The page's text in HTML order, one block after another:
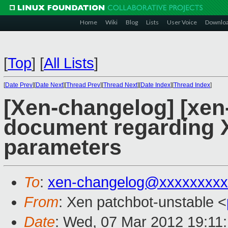
Home Wiki Blog Lists User Voice
[Top] [All Lists]
[Date Prev][Date Next][Thread Prev][Thread Next][Date Index][Thread Index]
[Xen-changelog]
document regarding
parameters
To: xen-
From: Xen patchbot-unstable <
Date: Wed, 07 Mar 2012